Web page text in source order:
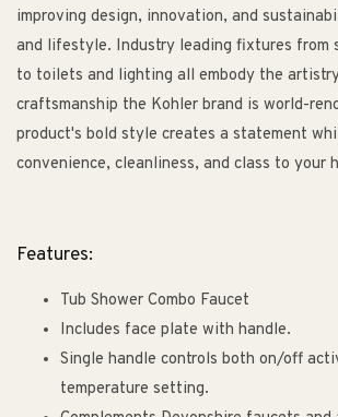
improving design, innovation, and
and lifestyle. Industry leading fixtures from
to toilets and lighting all embody the
craftsmanship the Kohler brand is world-
product's bold style creates a statement
convenience, cleanliness, and class to your
Features:
Tub Shower Combo Faucet
Includes face plate with handle.
Single handle controls both on/off
temperature setting.